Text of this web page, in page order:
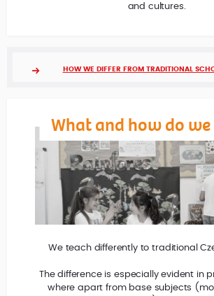
and cultures.
HOW WE DIFFER FROM TRADITIONAL
What and how do we
We teach differently to traditional
The difference is especially evident in
where apart from base subjects